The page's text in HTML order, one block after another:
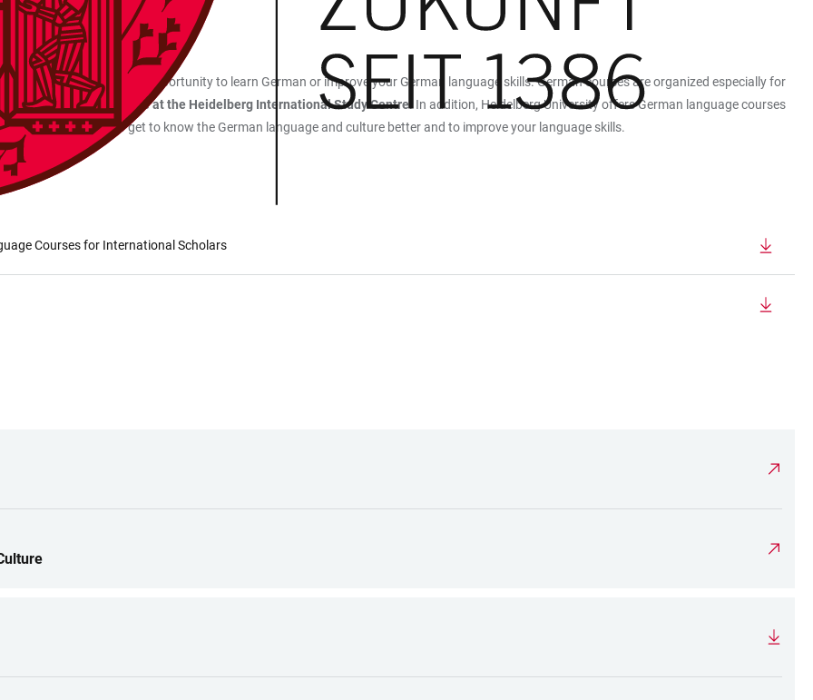
region that offer the opportunity to learn German or improve your German language skills. German courses are organized especially for
by theWelcome Centre at the Heidelberg International Study Centre . In addition, Heidelberg University offers German language courses
great opportunity to get to know the German language and culture better and to improve your language skills.
Courses for International Scholars